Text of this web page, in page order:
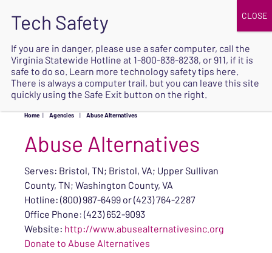
SAFE
Home | Agencies | Abuse Alternatives
Abuse Alternatives
Serves: Bristol, TN; Bristol, VA; Upper Sullivan
County, TN; Washington County, VA
Hotline: (800) 987-6499 or (423) 764-2287
Office Phone: (423) 652-9093
Website: http://www.abusealternativesinc.org
Donate to Abuse Alternatives
If you are in danger, please use a safer computer, call the
Virginia Statewide Hotline at 1-800-838-8238, or 911, if it is
safe to do so. Learn more technology safety tips here.
There is always a computer trail, but you can leave this site
quickly using the Safe Exit button on the right.